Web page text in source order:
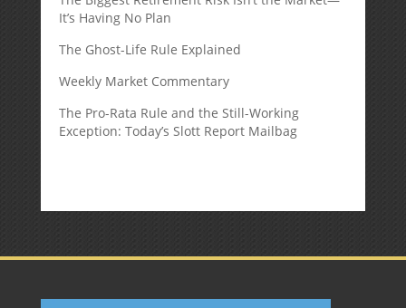
It’s Having No Plan
The Ghost-Life Rule Explained
Weekly Market Commentary
The Pro-Rata Rule and the Still-Working
Exception: Today’s Slott Report Mailbag